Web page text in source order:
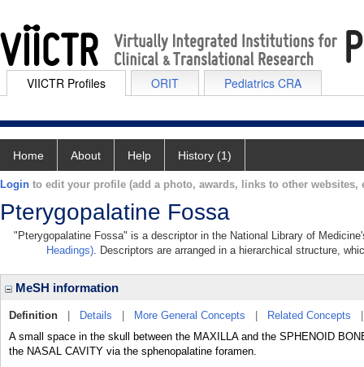
VIICTR Profiles ORIT Pediatrics CRA
Home About Help History (1)
Login to edit your profile (add a photo, awards, links to other websites,
Pterygopalatine Fossa
"Pterygopalatine Fossa" is a descriptor in the National Library of
Headings). Descriptors are arranged in a hierarchical structure,
MeSH information
Definition Details More General Concepts Related Concepts
A small space in the skull between the MAXILLA and the SPHENOID
the NASAL CAVITY via the sphenopalatine foramen.